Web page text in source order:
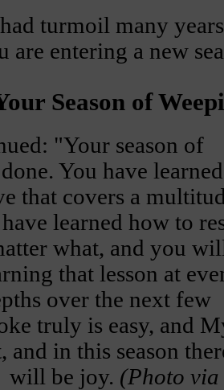
turmoil many
are entering a new
Season of
"Your season of
You have learned
that covers a
learned how to
what, and you
that lesson at
over the next few
truly is easy, and
and in this season
will be joy. (Photo